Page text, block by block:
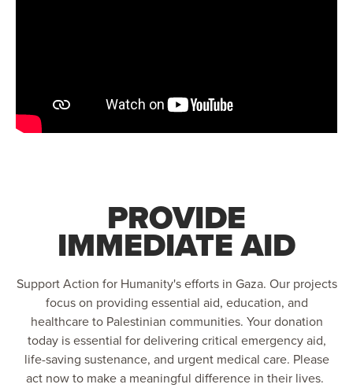
PROVIDE
IMMEDIATE AID
Support Action for Humanity's efforts in Gaza. Our projects
focus on providing essential aid, education, and
healthcare to Palestinian communities. Your donation
today is essential for delivering critical emergency aid,
life-saving sustenance, and urgent medical care. Please
act now to make a meaningful difference in their lives.